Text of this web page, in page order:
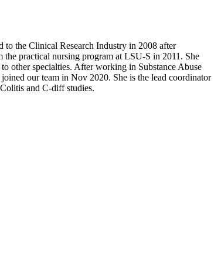
to the Clinical Research Industry in 2008 after
practical nursing program at LSU-S in 2011. She
other specialties. After working in Substance Abuse
our team in Nov 2020. She is the lead coordinator
and C-diff studies.